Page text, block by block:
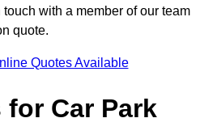
with a member of our team
quote.
Quotes Available
Car Park